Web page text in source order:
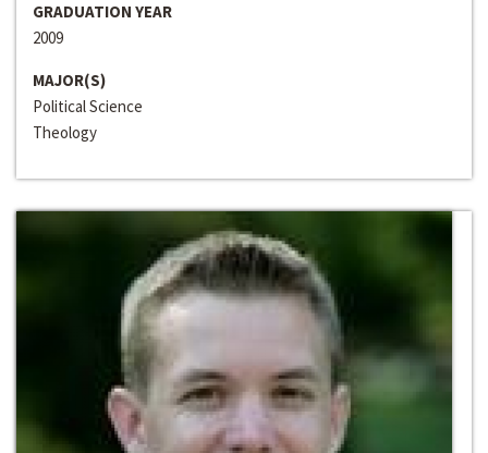
GRADUATION YEAR
2009
MAJOR(S)
Political Science
Theology